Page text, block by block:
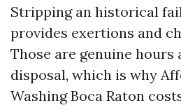
Stripping an historical
provides exertions and
Those are genuine hours
disposal, which is why
Washing Boca Raton